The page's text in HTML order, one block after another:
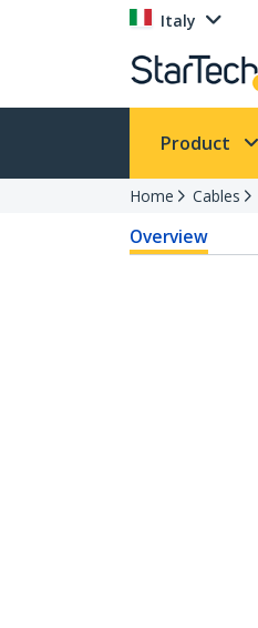
Italy
Product
Home Cables
Overview